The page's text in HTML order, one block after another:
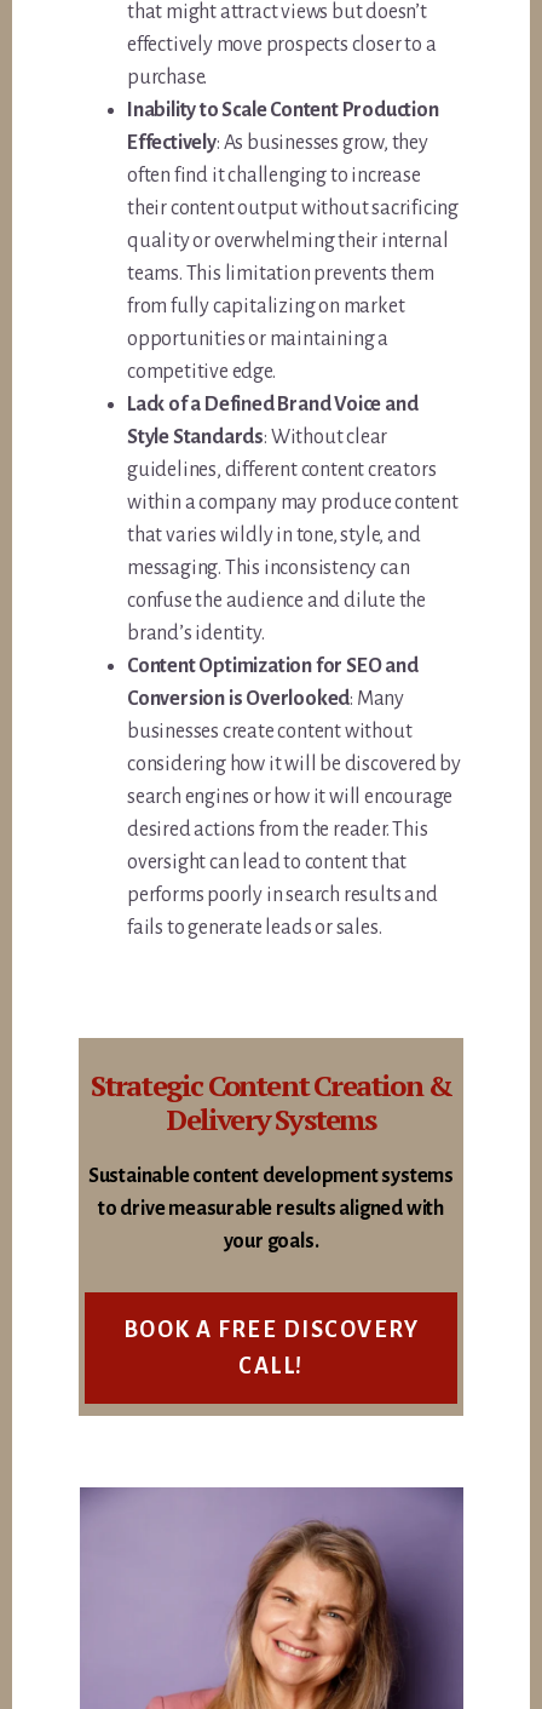
that might attract views but doesn’t
effectively move prospects closer to a
purchase.
Inability to Scale Content Production
Effectively: As businesses grow, they
often find it challenging to increase
their content output without sacrificing
quality or overwhelming their internal
teams. This limitation prevents them
from fully capitalizing on market
opportunities or maintaining a
competitive edge.
Lack of a Defined Brand Voice and
Style Standards: Without clear
guidelines, different content creators
within a company may produce content
that varies wildly in tone, style, and
messaging. This inconsistency can
confuse the audience and dilute the
brand’s identity.
Content Optimization for SEO and
Conversion is Overlooked: Many
businesses create content without
considering how it will be discovered by
search engines or how it will encourage
desired actions from the reader. This
oversight can lead to content that
performs poorly in search results and
fails to generate leads or sales.
Strategic Content Creation &
Delivery Systems
Sustainable content development systems
to drive measurable results aligned with
your goals.
BOOK A FREE DISCOVERY
CALL!